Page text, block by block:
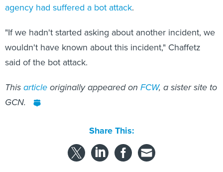
agency had suffered a bot attack.
"If we hadn't started asking about another incident, we
wouldn't have known about this incident," Chaffetz
said of the bot attack.
Thisarticleoriginally appeared on FCW, a sister site to
GCN.
Share This: